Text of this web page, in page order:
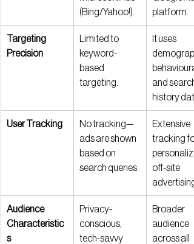
(Bing/Yahoo!).
platform.
Targeting
Precision
Limited to
keyword-
based
targeting.
It uses
and search
history
User Tracking
No tracking—
ads are shown
based on
search queries.
Extensive
tracking for
off-site
advertising.
Audience
Characteristic
s
Privacy-
conscious,
tech-savvy
Broader
audience
across all